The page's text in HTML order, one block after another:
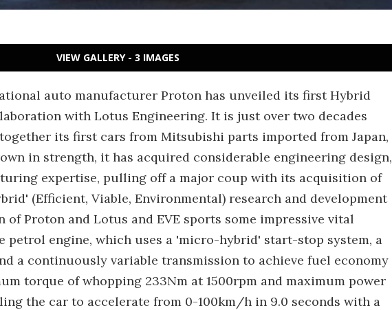
VIEW GALLERY - 3 IMAGES
auto manufacturer Proton has unveiled its first Hybrid
with Lotus Engineering. It is just over two decades
its first cars from Mitsubishi parts imported from Japan,
in strength, it has acquired considerable engineering design,
expertise, pulling off a major coup with its acquisition of
(Efficient, Viable, Environmental) research and development
Proton and Lotus and EVE sports some impressive vital
petrol engine, which uses a 'micro-hybrid' start-stop system, a
a continuously variable transmission to achieve fuel economy
torque of whopping 233Nm at 1500rpm and maximum power
the car to accelerate from 0-100km/h in 9.0 seconds with a